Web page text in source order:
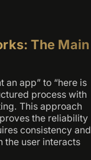
The Main
an app” to “here is
process with
This approach
the reliability
consistency and
the user interacts